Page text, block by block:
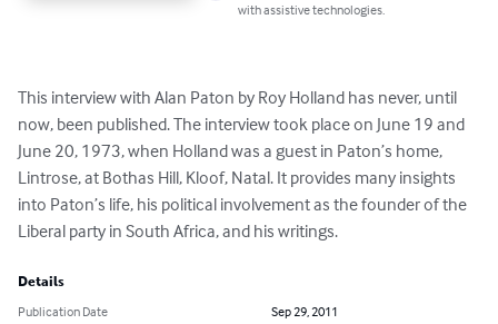
with assistive technologies.
This interview with Alan Paton by Roy Holland has never, until
now, been published. The interview took place on June 19 and
June 20, 1973, when Holland was a guest in Paton’s home,
Lintrose, at Bothas Hill, Kloof, Natal. It provides many insights
into Paton’s life, his political involvement as the founder of the
Liberal party in South Africa, and his writings.
Details
Publication Date
Sep 29, 2011